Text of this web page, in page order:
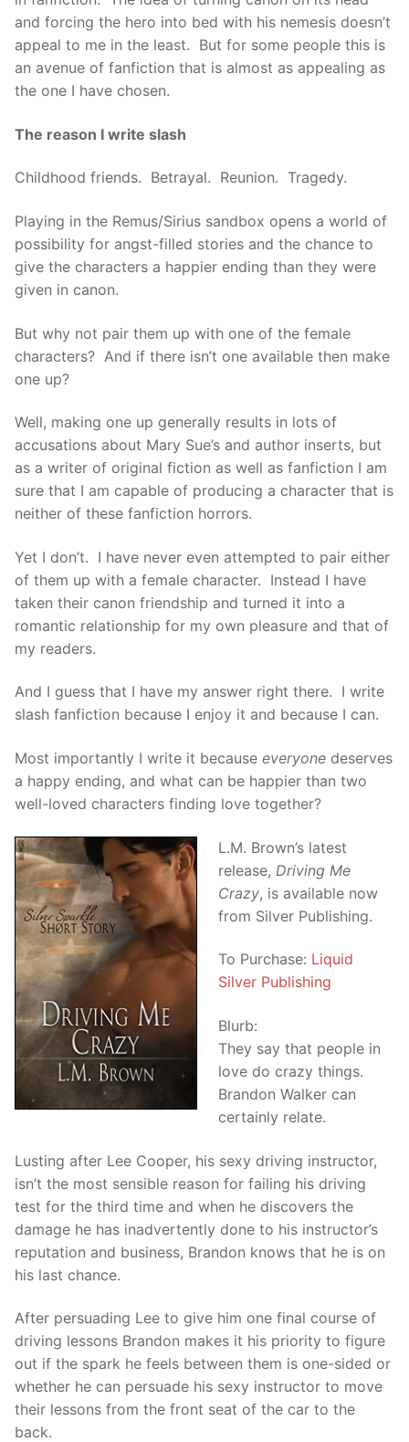
and forcing the hero into bed with his nemesis doesn’t
appeal to me in the least. But for some people this is
an avenue of fanfiction that is almost as appealing as
the one I have chosen.
The reason I write slash
Childhood friends. Betrayal. Reunion. Tragedy.
Playing in the Remus/Sirius sandbox opens a world of
possibility for angst-filled stories and the chance to
give the characters a happier ending than they were
given in canon.
But why not pair them up with one of the female
characters? And if there isn’t one available then make
one up?
Well, making one up generally results in lots of
accusations about Mary Sue’s and author inserts, but
as a writer of original fiction as well as fanfiction I am
sure that I am capable of producing a character that is
neither of these fanfiction horrors.
Yet I don’t. I have never even attempted to pair either
of them up with a female character. Instead I have
taken their canon friendship and turned it into a
romantic relationship for my own pleasure and that of
my readers.
And I guess that I have my answer right there. I write
slash fanfiction because I enjoy it and because I can.
Most importantly I write it because everyone deserves
a happy ending, and what can be happier than two
well-loved characters finding love together?
L.M. Brown’s latest
release, Driving Me
Crazy, is available now
from Silver Publishing.
To Purchase: Liquid
Silver Publishing
Blurb:
They say that people in
love do crazy things.
Brandon Walker can
certainly relate.
Lusting after Lee Cooper, his sexy driving instructor,
isn’t the most sensible reason for failing his driving
test for the third time and when he discovers the
damage he has inadvertently done to his instructor’s
reputation and business, Brandon knows that he is on
his last chance.
After persuading Lee to give him one final course of
driving lessons Brandon makes it his priority to figure
out if the spark he feels between them is one-sided or
whether he can persuade his sexy instructor to move
their lessons from the front seat of the car to the
back.